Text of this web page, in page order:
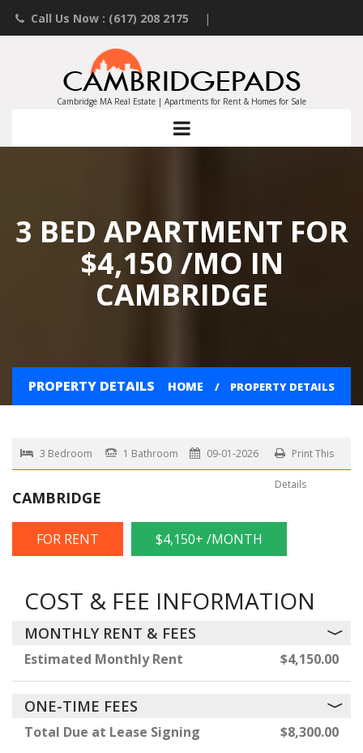
Call Us Now : (617) 208 2175 |
Contact an Agent
Landlords List Your Property
Cambridge MA Real Estate | Apartments for Rent & Homes for Sale
3 BED APARTMENT FOR
$4,150 /MO IN
CAMBRIDGE
PROPERTY DETAILS HOME PROPERTY DETAILS
3 Bedroom 1 Bathroom 09-01-2026 Print This
Details
CAMBRIDGE
FOR RENT $4,150+ /MONTH
COST & FEE INFORMATION
MONTHLY RENT & FEES
Estimated Monthly Rent $4,150.00
ONE-TIME FEES
Total Due at Lease Signing $8,300.00